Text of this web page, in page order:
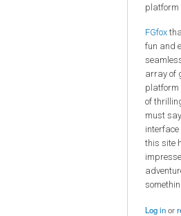
platform
FGfox
fun and
array of
platform
of
must
this site
Log inor